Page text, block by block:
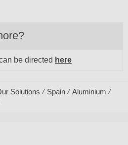
be directed here
Solutions Spain
Aluminium